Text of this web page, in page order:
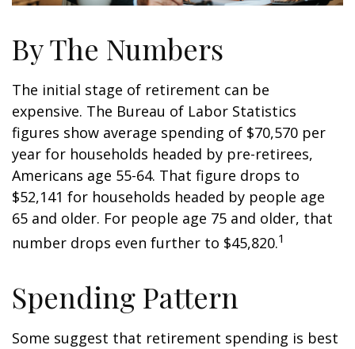
By The Numbers
The initial stage of retirement can be
expensive. The Bureau of Labor Statistics
figures show average spending of $70,570 per
year for households headed by pre-retirees,
Americans age 55-64. That figure drops to
$52,141 for households headed by people age
65 and older. For people age 75 and older, that
number drops even further to $45,820.1
Spending Pattern
Some suggest that retirement spending is best